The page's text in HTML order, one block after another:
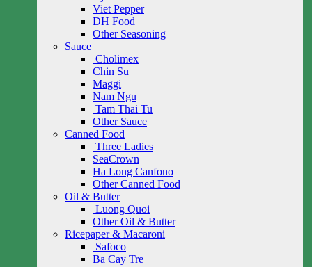
Viet Pepper
DH Food
Other Seasoning
Sauce
Cholimex
Chin Su
Maggi
Nam Ngu
Tam Thai Tu
Other Sauce
Canned Food
Three Ladies
SeaCrown
Ha Long Canfono
Other Canned Food
Oil & Butter
Luong Quoi
Other Oil & Butter
Ricepaper & Macaroni
Safoco
Ba Cay Tre